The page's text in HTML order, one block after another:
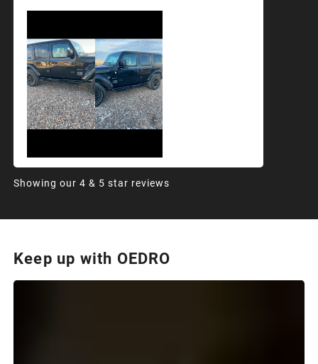
Showing our 4 & 5 star reviews
Keep up with OEDRO